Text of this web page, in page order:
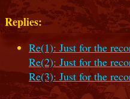
Replies:
Re(1): Just for the
Re(2): Just for the
Re(3): Just for the